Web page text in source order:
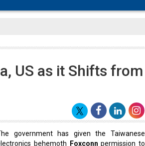
US as it Shifts from
government has given the Taiwanese
behemoth Foxconn permission to